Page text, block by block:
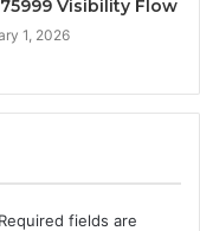
Visibility Flow
1, 2026
Required fields are